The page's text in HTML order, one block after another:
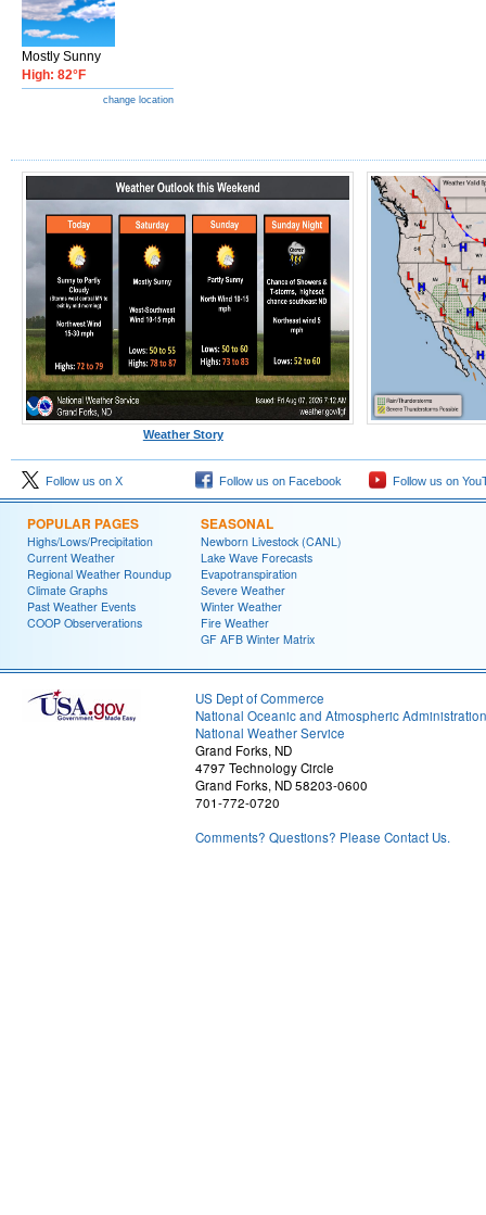
Mostly Sunny
High: 82°F
change location
Weather Story
Follow us on X Follow us on Facebook Follow us on
POPULAR PAGES
Highs/Lows/Precipitation
Current Weather
Regional Weather Roundup
Climate Graphs
Past Weather Events
COOP Observerations
SEASONAL
Newborn Livestock (CANL)
Lake Wave Forecasts
Evapotranspiration
Severe Weather
Winter Weather
Fire Weather
GF AFB Winter Matrix
US Dept of Commerce
National Oceanic and Atmospheric Administration
National Weather Service
Grand Forks, ND
4797 Technology Circle
Grand Forks, ND 58203-0600
701-772-0720
Comments? Questions? Please Contact Us.